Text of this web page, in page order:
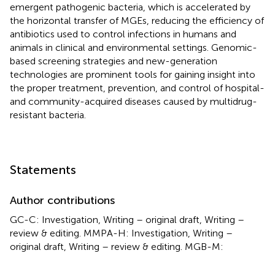
emergent pathogenic bacteria, which is accelerated by
the horizontal transfer of MGEs, reducing the efficiency of
antibiotics used to control infections in humans and
animals in clinical and environmental settings. Genomic-
based screening strategies and new-generation
technologies are prominent tools for gaining insight into
the proper treatment, prevention, and control of hospital-
and community-acquired diseases caused by multidrug-
resistant bacteria.
Statements
Author contributions
GC-C: Investigation, Writing – original draft, Writing –
review & editing. MMPA-H: Investigation, Writing –
original draft, Writing – review & editing. MGB-M: